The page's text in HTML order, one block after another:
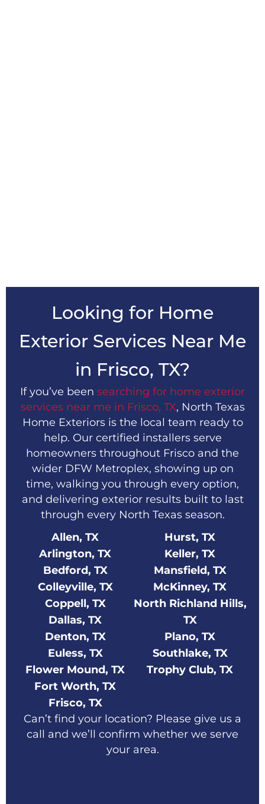
Looking for Home
Exterior Services Near Me
in Frisco, TX?
If you’ve been searching for home exterior
services near me in Frisco, TX, North Texas
Home Exteriors is the local team ready to
help. Our certified installers serve
homeowners throughout Frisco and the
wider DFW Metroplex, showing up on
time, walking you through every option,
and delivering exterior results built to last
through every North Texas season.
Allen, TX
Arlington, TX
Bedford, TX
Colleyville, TX
Coppell, TX
Dallas, TX
Denton, TX
Euless, TX
Flower Mound, TX
Fort Worth, TX
Frisco, TX
Hurst, TX
Keller, TX
Mansfield, TX
McKinney, TX
North Richland Hills,
TX
Plano, TX
Southlake, TX
Trophy Club, TX
Can’t find your location? Please give us a
call and we’ll confirm whether we serve
your area.